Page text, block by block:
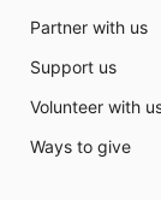
Partner with us
Support us
Volunteer with
Ways to give